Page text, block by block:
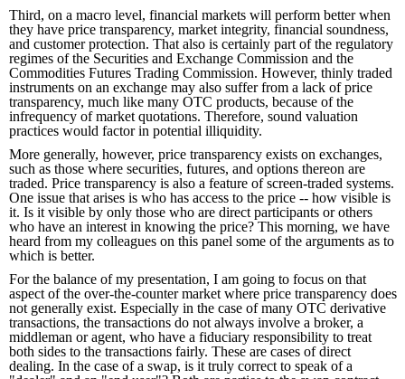
Third, on a macro level, financial markets will perform better when
they have price transparency, market integrity, financial soundness,
and customer protection. That also is certainly part of the regulatory
regimes of the Securities and Exchange Commission and the
Commodities Futures Trading Commission. However, thinly traded
instruments on an exchange may also suffer from a lack of price
transparency, much like many OTC products, because of the
infrequency of market quotations. Therefore, sound valuation
practices would factor in potential illiquidity.
More generally, however, price transparency exists on exchanges,
such as those where securities, futures, and options thereon are
traded. Price transparency is also a feature of screen-traded systems.
One issue that arises is who has access to the price -- how visible is
it. Is it visible by only those who are direct participants or others
who have an interest in knowing the price? This morning, we have
heard from my colleagues on this panel some of the arguments as to
which is better.
For the balance of my presentation, I am going to focus on that
aspect of the over-the-counter market where price transparency does
not generally exist. Especially in the case of many OTC derivative
transactions, the transactions do not always involve a broker, a
middleman or agent, who have a fiduciary responsibility to treat
both sides to the transactions fairly. These are cases of direct
dealing. In the case of a swap, is it truly correct to speak of a